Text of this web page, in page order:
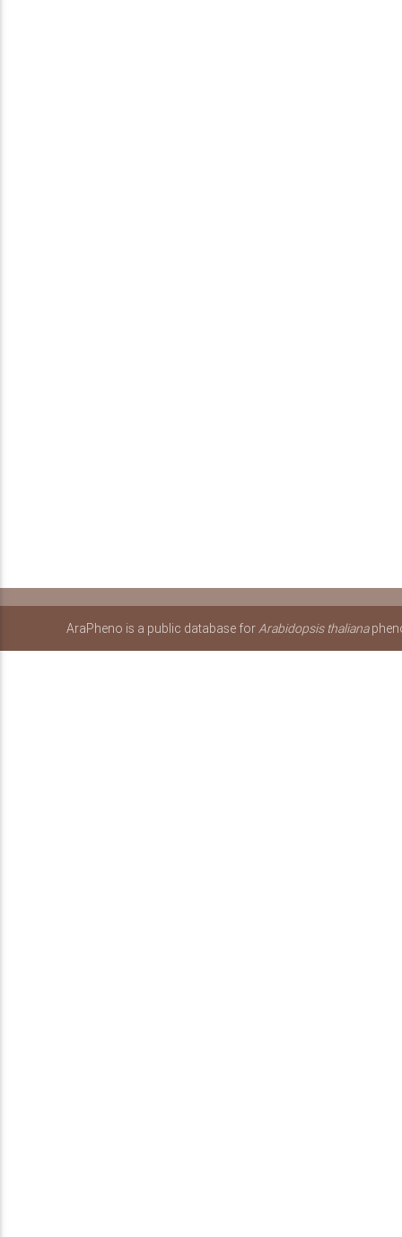
AraPheno is a public database forArabidopsis thaliana